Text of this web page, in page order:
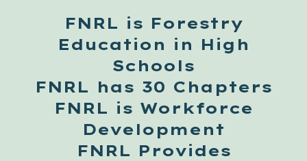
FNRL is Forestry
Education in High
Schools
FNRL has 30 Chapters
FNRL is Workforce
Development
FNRL Provides